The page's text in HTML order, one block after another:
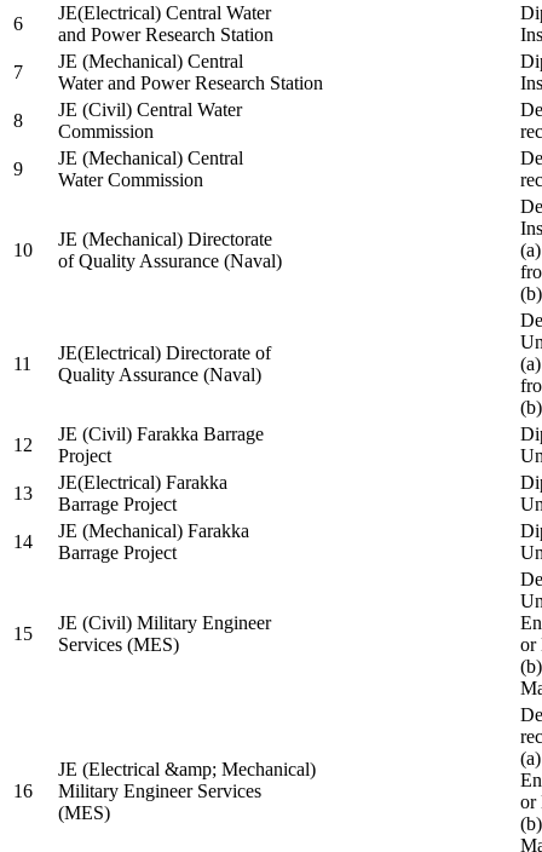
6
JE(Electrical) Central Water
and Power Research Station
7
JE (Mechanical) Central
Water and Power Research Station
8
JE (Civil) Central Water
Commission
9
JE (Mechanical) Central
Water Commission
10
JE (Mechanical) Directorate
of Quality Assurance (Naval)
11
JE(Electrical) Directorate of
Quality Assurance (Naval)
12
JE (Civil) Farakka Barrage
Project
13
JE(Electrical) Farakka
Barrage Project
14
JE (Mechanical) Farakka
Barrage Project
15
JE (Civil) Military Engineer
Services (MES)
or
16
JE (Electrical &amp; Mechanical)
Military Engineer Services
(MES)
or